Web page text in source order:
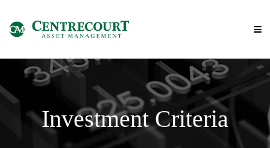
Investment Criteria